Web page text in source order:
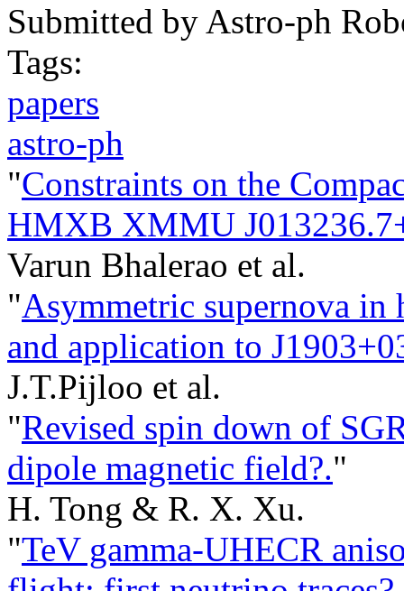
Submitted by Astro-ph
Tags:
papers
astro-ph
"Constraints on the
HMXB XMMU
Varun Bhalerao et al.
"Asymmetric supernova in
and application to
J.T.Pijloo et al.
"Revised spin down of
dipole magnetic field?."
H. Tong & R. X. Xu.
"TeV gamma-UHECR